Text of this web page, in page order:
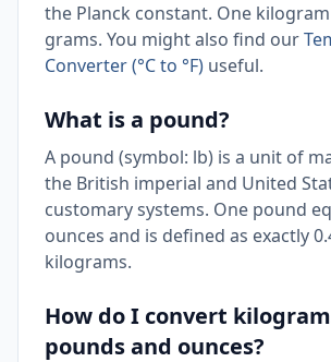
the Planck constant. One
grams. You might also find our
Converter (°C to °F) useful.
What is a pound?
A pound (symbol: lb) is a unit of
the British imperial and United
customary systems. One pound
ounces and is defined as exactly
kilograms.
How do I convert
pounds and ounces?